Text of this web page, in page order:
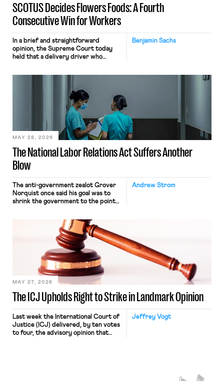
SCOTUS Decides Flowers Foods: A Fourth
Consecutive Win for Workers
Benjamin Sachs
In a brief and straightforward
opinion, the Supreme Court today
held that a delivery driver who
nonetheless engaged in interstate
commerce. Because the driver
transported goods for a segment of
their interstate journey from the
place where they were […]
The National Labor Relations Act Suffers Another
Blow
MAY 28, 2026
Andrew Strom
The anti-government zealot Grover
Norquist once said his goal was to
shrink the government to the point
judges have applied that same
approach to the National Labor
Relations Act (NLRA). Most recently,
in Kerwin v. Trinity Health Grand
Haven Hospital, two Trump judges in
The ICJ Upholds Right to Strike in Landmark Opinion
MAY 27, 2026
Jeffrey Vogt
Last week the International Court of
Justice (ICJ) delivered, by ten votes
to four, the advisory opinion that